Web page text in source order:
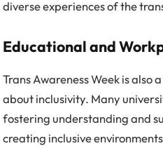
diverse experiences of the
Educational and
Trans Awareness Week is
about inclusivity. Many
fostering understanding and
creating inclusive